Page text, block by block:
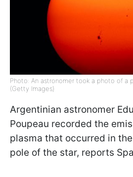
Photo: An astronomer took a photo of a
(Getty Images)
Argentinian astronomer
Poupeau recorded the
plasma that occurred in
pole of the star, reports